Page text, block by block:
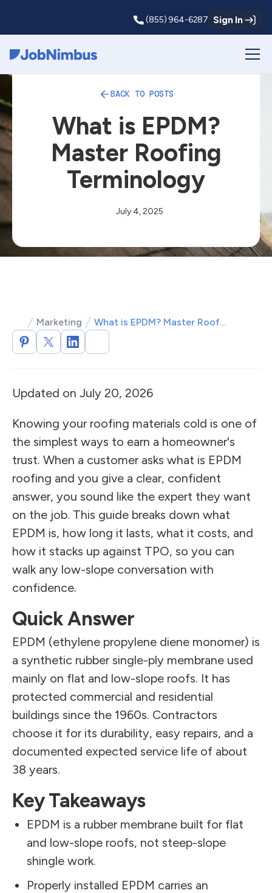
(855) 964-6287 Sign In
BACK TO POSTS
What is EPDM?
Master Roofing
Terminology
July 4, 2025
Marketing What is EPDM? Master Roofing Terminology
Updated on July 20, 2026
Knowing your roofing materials cold is one of
the simplest ways to earn a homeowner's
trust. When a customer asks what is EPDM
roofing and you give a clear, confident
answer, you sound like the expert they want
on the job. This guide breaks down what
EPDM is, how long it lasts, what it costs, and
how it stacks up against TPO, so you can
walk any low-slope conversation with
confidence.
Quick Answer
EPDM (ethylene propylene diene monomer) is
a synthetic rubber single-ply membrane used
mainly on flat and low-slope roofs. It has
protected commercial and residential
buildings since the 1960s. Contractors
choose it for its durability, easy repairs, and a
documented expected service life of about
38 years.
Key Takeaways
EPDM is a rubber membrane built for flat
and low-slope roofs, not steep-slope
shingle work.
Properly installed EPDM carries an